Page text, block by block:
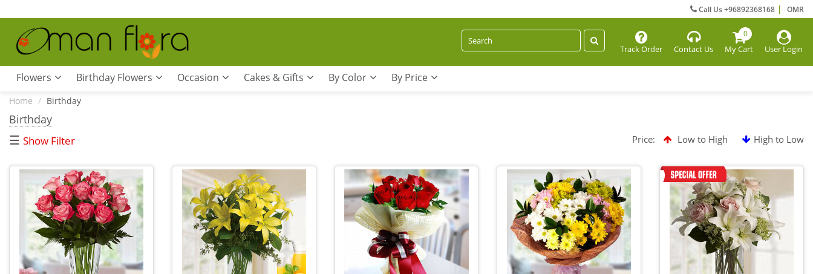
Call Us +96892368168 OMR
Track Order Contact Us
0
My Cart User Login
Flowers Birthday Flowers Occasion Cakes & Gifts By Color By Price
Home Birthday
Birthday
☰ Show Filter Price: Low to High High to Low